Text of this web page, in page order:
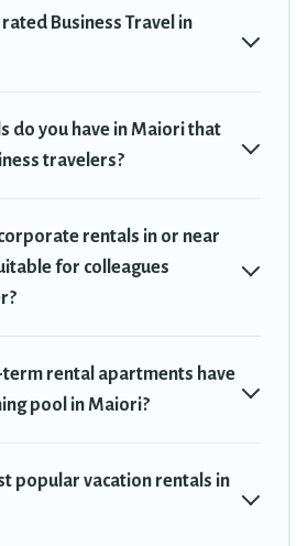
to a new city, or need executive
renting the best furnished
rooms.
in Maiori by using Travel Trekkie's
trip date, and use our filter option to
types, amenities, or rating. Travel
hassle-free
Business Travel in
do you have in Maiori that
travelers?
rentals in or near
for colleagues
rental apartments have
pool in Maiori?
popular vacation rentals in